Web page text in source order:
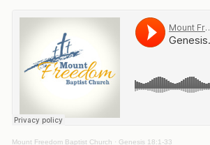
Mount Freedom Baptist Church · Genesis 18:1-33